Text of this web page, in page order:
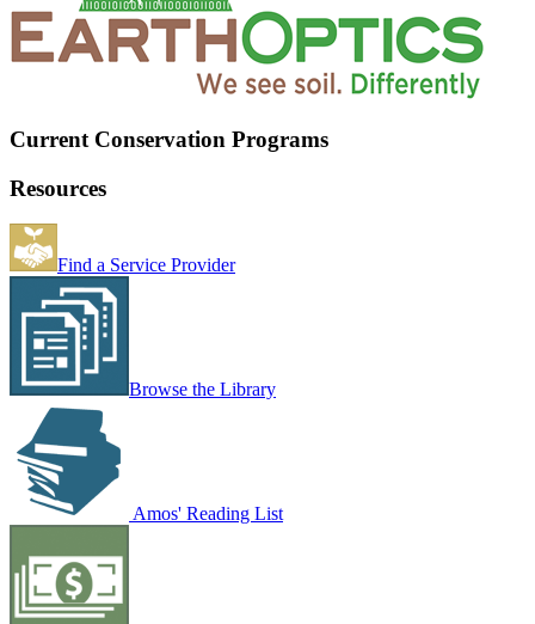
Current Conservation Programs
Resources
Find a Service Provider
Browse the Library
Amos' Reading List